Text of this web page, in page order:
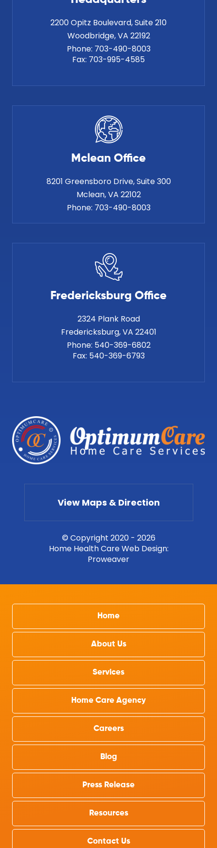
2200 Opitz Boulevard, Suite 210
Woodbridge, VA 22192
Phone: 703-490-8003
Fax: 703-995-4585
Mclean Office
8201 Greensboro Drive, Suite 300
Mclean, VA 22102
Phone: 703-490-8003
Fredericksburg Office
2324 Plank Road
Phone: 540-369-6802
Fax: 540-369-6793
View Maps & Direction
© Copyright 2020 - 2026
Home Health Care Web Design:
Proweaver
Home
About Us
Services
Home Care Agency
Careers
Blog
Press Release
Resources
Contact Us